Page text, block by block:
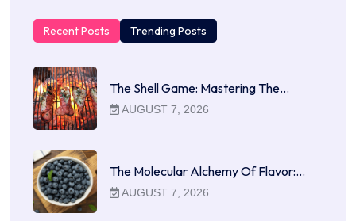
Recent Posts Trending Posts
The Shell Game: Mastering The…
AUGUST 7, 2026
The Molecular Alchemy Of Flavor:…
AUGUST 7, 2026